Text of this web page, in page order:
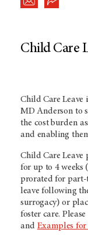
Child Care
Child Care Leave
MD Anderson to
the cost burden
and enabling
Child Care Leave
for up to 4 weeks
prorated for part-
leave following
surrogacy) or
foster care.
and Examples for